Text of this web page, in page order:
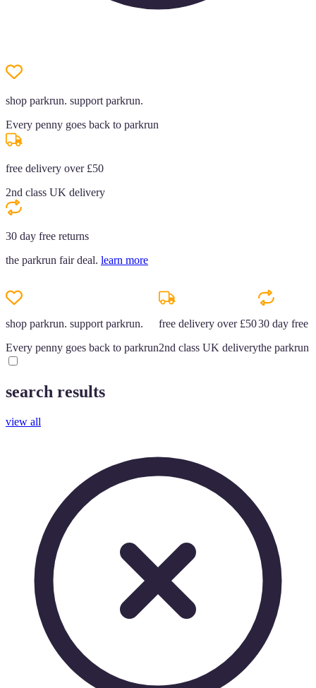
shop parkrun. support parkrun.
Every penny goes back to parkrun
free delivery over £50
2nd class UK delivery
30 day free returns
the parkrun fair deal. learn more
shop parkrun. support parkrun.
Every penny goes back to parkrun
free delivery over £50
2nd class UK delivery
30 day free
the parkrun
search results
view all